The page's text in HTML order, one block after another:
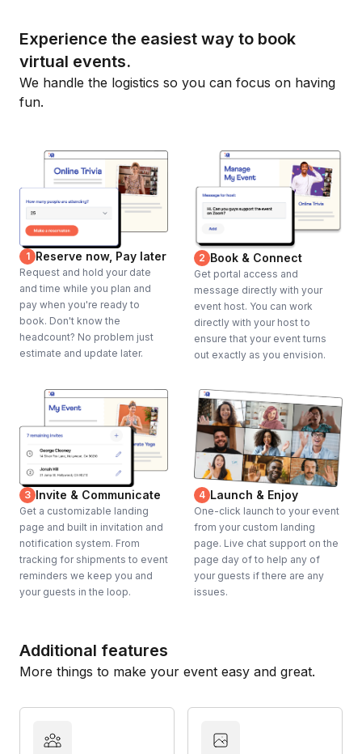
Experience the easiest way to book
virtual events.
We handle the logistics so you can focus on having
fun.
1 Reserve now, Pay later
Request and hold your date
and time while you plan and
pay when you're ready to
book. Don't know the
headcount? No problem just
estimate and update later.
2 Book & Connect
Get portal access and
message directly with your
event host. You can work
directly with your host to
ensure that your event turns
out exactly as you envision.
3 Invite & Communicate
Get a customizable landing
page and built in invitation and
notification system. From
tracking for shipments to event
reminders we keep you and
your guests in the loop.
4 Launch & Enjoy
One-click launch to your event
from your custom landing
page. Live chat support on the
page day of to help any of
your guests if there are any
issues.
Additional features
More things to make your event easy and great.